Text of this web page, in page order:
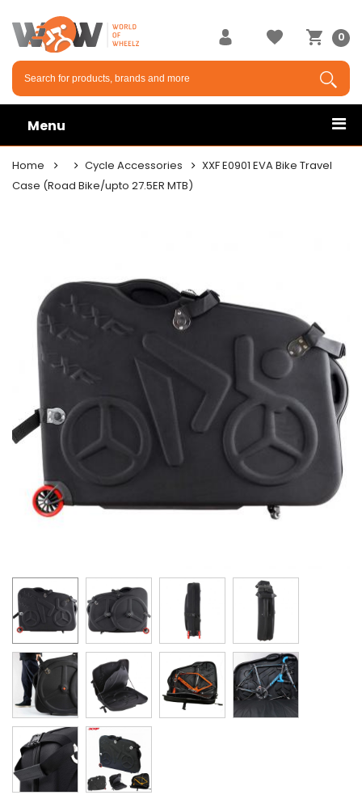
0
Menu
Home Cycle Accessories
XXF E0901 EVA Bike Travel
Case (Road Bike/upto 27.5ER MTB)